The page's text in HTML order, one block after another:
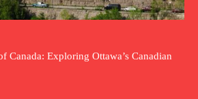
Canada: Exploring Ottawa’s Canadian